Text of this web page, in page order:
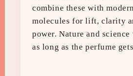
combine these with
molecules for lift, clarity
power. Nature and
as long as the perfume